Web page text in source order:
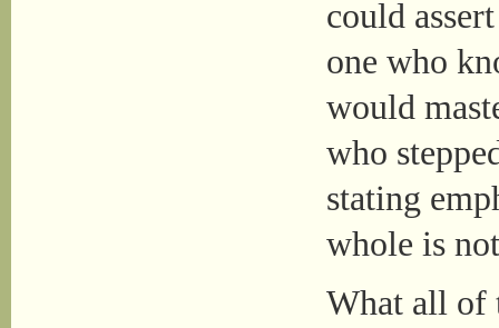
could
one who
would
who
stating
whole is
What all of